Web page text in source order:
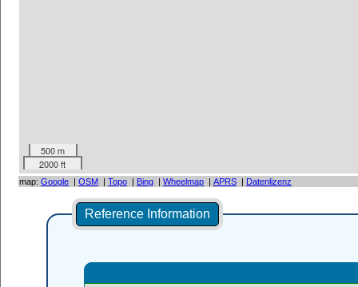
500 m
2000 ft
map: Google | OSM | Topo | Bing | Wheelmap | APRS | Datenlizenz
Reference Information